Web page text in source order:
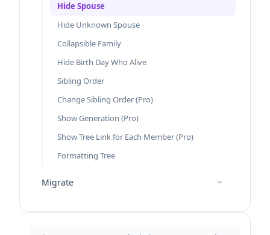
Hide Spouse
Hide Unknown Spouse
Collapsible Family
Hide Birth Day Who Alive
Sibling Order
Change Sibling Order (Pro)
Show Generation (Pro)
Show Tree Link for Each Member (Pro)
Formatting Tree
Migrate